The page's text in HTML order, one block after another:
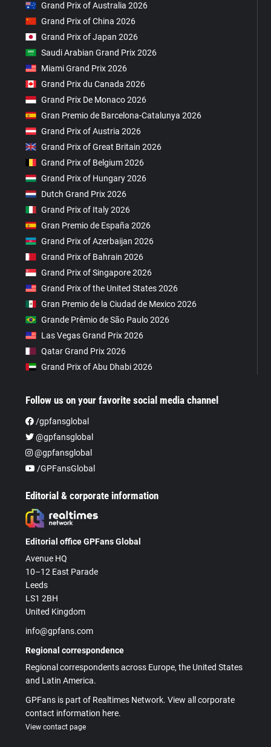
Grand Prix of Australia 2026
Grand Prix of China 2026
Grand Prix of Japan 2026
Saudi Arabian Grand Prix 2026
Miami Grand Prix 2026
Grand Prix du Canada 2026
Grand Prix De Monaco 2026
Gran Premio de Barcelona-Catalunya 2026
Grand Prix of Austria 2026
Grand Prix of Great Britain 2026
Grand Prix of Belgium 2026
Grand Prix of Hungary 2026
Dutch Grand Prix 2026
Grand Prix of Italy 2026
Gran Premio de España 2026
Grand Prix of Azerbaijan 2026
Grand Prix of Bahrain 2026
Grand Prix of Singapore 2026
Grand Prix of the United States 2026
Gran Premio de la Ciudad de Mexico 2026
Grande Prêmio de São Paulo 2026
Las Vegas Grand Prix 2026
Qatar Grand Prix 2026
Grand Prix of Abu Dhabi 2026
Follow us on your favorite social media channel
/gpfansglobal
@gpfansglobal
@gpfansglobal
/GPFansGlobal
Editorial & corporate information
Editorial office GPFans Global
Avenue HQ
10–12 East Parade
Leeds
LS1 2BH
United Kingdom
info@gpfans.com
Regional correspondence
Regional correspondents across Europe, the United States
and Latin America.
GPFans is part of Realtimes Network. View all corporate
contact information here.
View contact page